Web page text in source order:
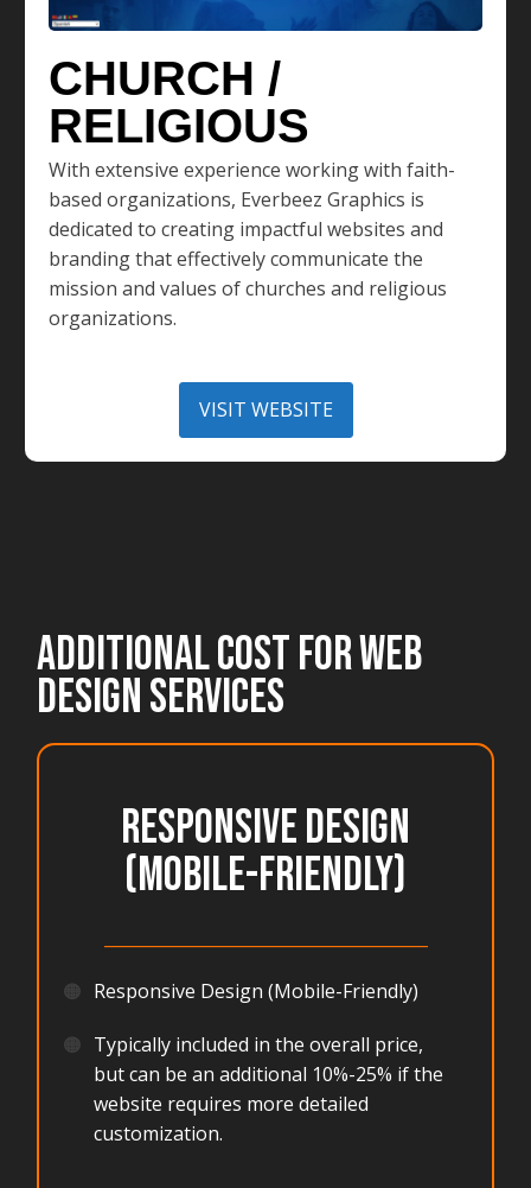
CHURCH /
RELIGIOUS
With extensive experience working with faith-
based organizations, Everbeez Graphics is
dedicated to creating impactful websites and
branding that effectively communicate the
mission and values of churches and religious
organizations.
VISIT WEBSITE
ADDITIONAL COST FOR WEB
DESIGN SERVICES
Responsive Design
(Mobile-Friendly)
🟠 Responsive Design (Mobile-Friendly)
🟠 Typically included in the overall price,
but can be an additional 10%-25% if the
website requires more detailed
customization.